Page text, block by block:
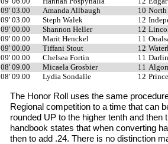
09' 03.00
Amanda Allbaugh 10
09' 03.00
Steph Walek 12
09' 00.00
Shannon Heller 12
09' 00.00
Marit Henckel 11
09' 00.00
Tiffani Stout 12
09' 00.00
Chelsea Fortin 11
08' 09.00
Micaela Grosbier 11
08' 09.00
Lydia Sondalle 12
The Honor Roll uses the same
Regional competition to a time that can
rounded UP to the higher tenth and
handbook states that when converting
then to add .24. There is no distinction